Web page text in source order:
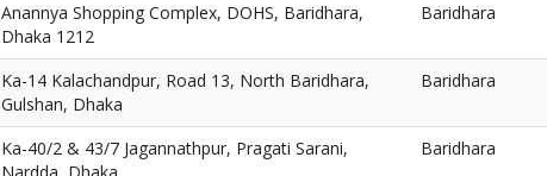
Anannya Shopping Complex, DOHS, Baridhara,
Dhaka 1212
Baridhara
Ka-14 Kalachandpur, Road 13, North Baridhara,
Gulshan, Dhaka
Baridhara
Ka-40/2 & 43/7 Jagannathpur, Pragati Sarani,
Baridhara